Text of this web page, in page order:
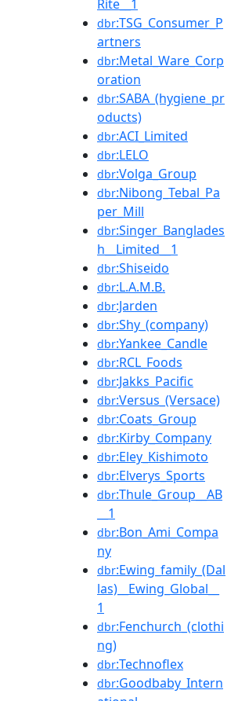
Rite__1
dbr:TSG_Consumer_P
artners
dbr:Metal_Ware_Corp
oration
dbr:SABA_(hygiene_pr
oducts)
dbr:ACI_Limited
dbr:LELO
dbr:Volga_Group
dbr:Nibong_Tebal_Pa
per_Mill
dbr:Singer_Banglades
h__Limited__1
dbr:Shiseido
dbr:L.A.M.B.
dbr:Jarden
dbr:Shy_(company)
dbr:Yankee_Candle
dbr:RCL_Foods
dbr:Jakks_Pacific
dbr:Versus_(Versace)
dbr:Coats_Group
dbr:Kirby_Company
dbr:Eley_Kishimoto
dbr:Elverys_Sports
dbr:Thule_Group__AB
__1
dbr:Bon_Ami_Compa
ny
dbr:Ewing_family_(Dal
las)__Ewing_Global__
1
dbr:Fenchurch_(clothi
ng)
dbr:Technoflex
dbr:Goodbaby_Intern